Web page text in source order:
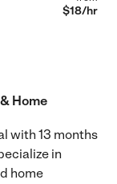
$18/hr
Home
with 13 months
in
home